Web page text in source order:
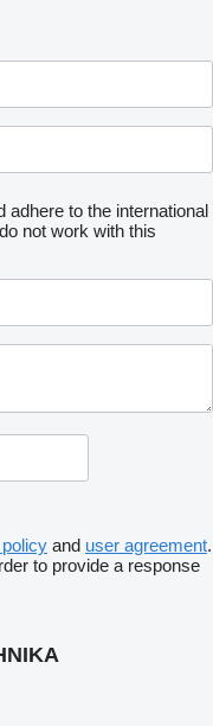
adhere to the international
not work with this
and user agreement.
to provide a response